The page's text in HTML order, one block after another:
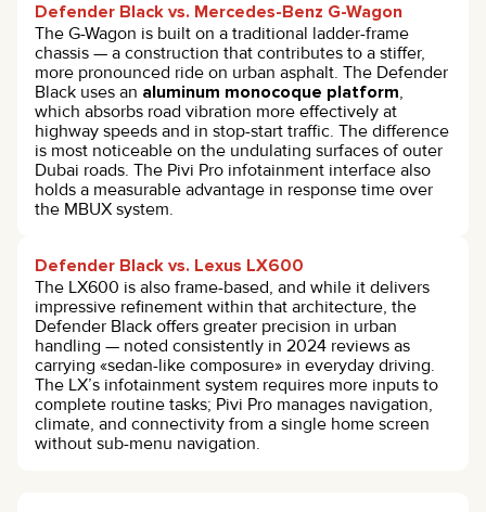
Defender Black vs. Mercedes-Benz G-Wagon
The G-Wagon is built on a traditional ladder-frame
chassis — a construction that contributes to a stiffer,
more pronounced ride on urban asphalt. The Defender
Black uses an aluminum monocoque platform,
which absorbs road vibration more effectively at
highway speeds and in stop-start traffic. The difference
is most noticeable on the undulating surfaces of outer
Dubai roads. The Pivi Pro infotainment interface also
holds a measurable advantage in response time over
the MBUX system.
Defender Black vs. Lexus LX600
The LX600 is also frame-based, and while it delivers
impressive refinement within that architecture, the
Defender Black offers greater precision in urban
handling — noted consistently in 2024 reviews as
carrying «sedan-like composure» in everyday driving.
The LX’s infotainment system requires more inputs to
complete routine tasks; Pivi Pro manages navigation,
climate, and connectivity from a single home screen
without sub-menu navigation.